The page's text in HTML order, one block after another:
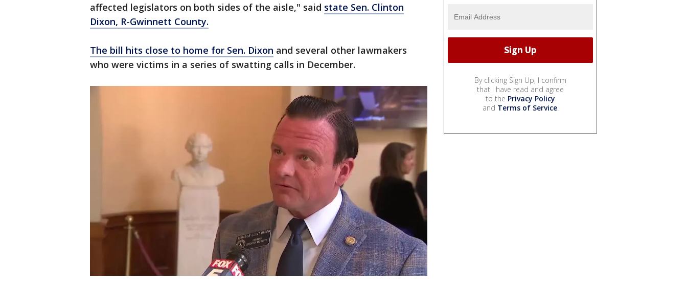
affected legislators on both sides of the aisle," said state Sen. Clinton
Dixon, R-Gwinnett County.
The bill hits close to home for Sen. Dixon and several other lawmakers
who were victims in a series of swatting calls in December.
By clicking Sign Up, I confirm
that I have read and agree
to the Privacy Policy
and Terms of Service.